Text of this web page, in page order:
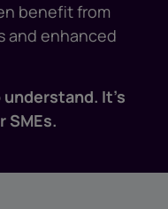
benefit from
and enhanced
understand. It's
SMEs.